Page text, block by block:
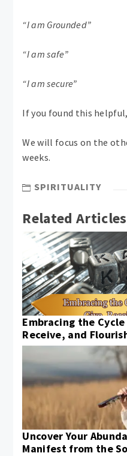
“I am Grounded”
“I am safe”
“I am secure”
If you found this
We will focus on the
weeks.
SPIRITUALITY
Related Articles
Embracing the
Receive, and
Uncover Your
Manifest from the